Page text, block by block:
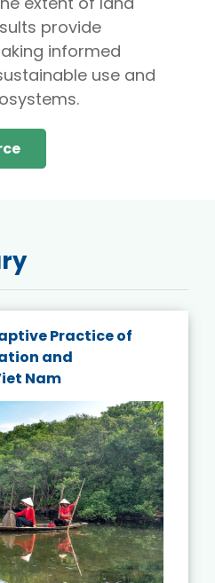
provide
informed
use and
Practice of
and
Nam